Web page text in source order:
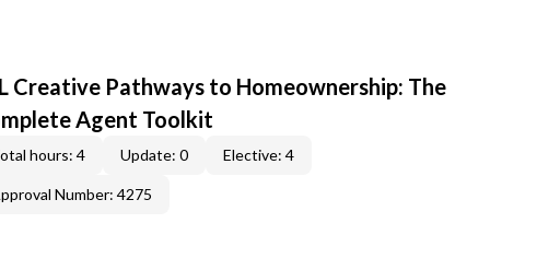
Creative Pathways to Homeownership: The
Agent Toolkit
hours: 4 Update: 0 Elective: 4
Number: 4275